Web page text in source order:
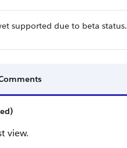
supported due to beta status.
view.